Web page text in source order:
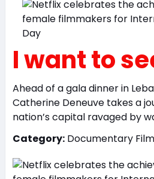
I want to
Ahead of a gala dinner in
Catherine Deneuve takes a
nation’s capital ravaged by
Category:Documentary Film